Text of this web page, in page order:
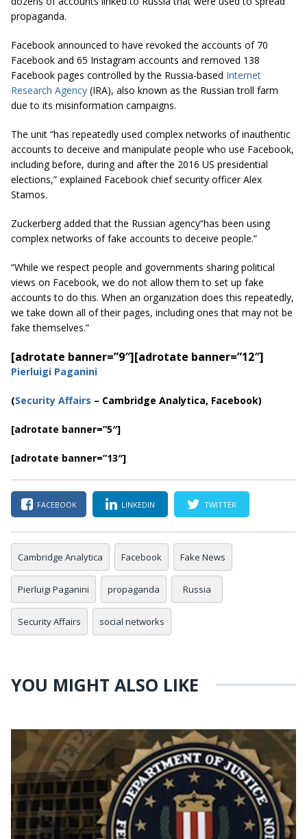
propaganda.
Facebook announced to have revoked the accounts of 70
Facebook and 65 Instagram accounts and removed 138
Facebook pages controlled by the Russia-based Internet
Research Agency (IRA), also known as the Russian troll farm
due to its misinformation campaigns.
The unit “has repeatedly used complex networks of inauthentic
accounts to deceive and manipulate people who use Facebook,
including before, during and after the 2016 US presidential
elections,” explained Facebook chief security officer Alex
Stamos.
Zuckerberg added that the Russian agency“has been using
complex networks of fake accounts to deceive people.”
“While we respect people and governments sharing political
views on Facebook, we do not allow them to set up fake
accounts to do this. When an organization does this repeatedly,
we take down all of their pages, including ones that may not be
fake themselves.”
[adrotate banner=”9″][adrotate banner=”12″]
Pierluigi Paganini
(Security Affairs – Cambridge Analytica, Facebook)
[adrotate banner=”5″]
[adrotate banner=”13″]
FACEBOOK LINKEDIN TWITTER
Cambridge Analytica Facebook Fake News
Pierluigi Paganini propaganda Russia
Security Affairs social networks
YOU MIGHT ALSO LIKE